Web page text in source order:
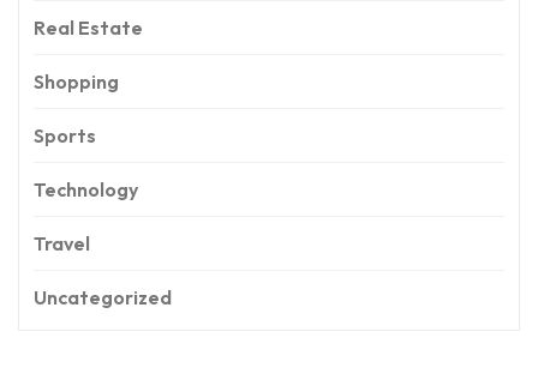
Real Estate
Shopping
Sports
Technology
Travel
Uncategorized